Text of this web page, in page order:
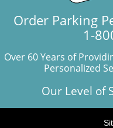
Order Parking
1-
Over 60 Years of
Personalized
Our Level of